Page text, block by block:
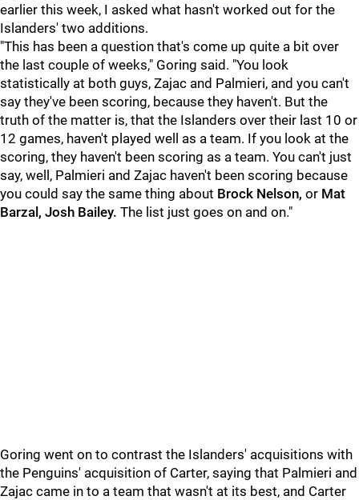
earlier this week, I asked what hasn't worked out for the
Islanders' two additions.
"This has been a question that's come up quite a bit over
the last couple of weeks," Goring said. "You look
statistically at both guys, Zajac and Palmieri, and you can't
say they've been scoring, because they haven't. But the
truth of the matter is, that the Islanders over their last 10 or
12 games, haven't played well as a team. If you look at the
scoring, they haven't been scoring as a team. You can't just
say, well, Palmieri and Zajac haven't been scoring because
you could say the same thing about Brock Nelson, or Mat
Barzal, Josh Bailey. The list just goes on and on."
Goring went on to contrast the Islanders' acquisitions with
the Penguins' acquisition of Carter, saying that Palmieri and
Zajac came in to a team that wasn't at its best, and Carter